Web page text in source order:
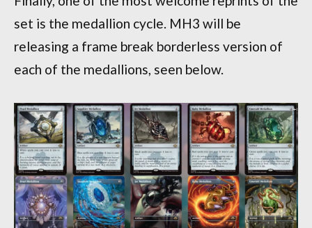
set is the medallion cycle. MH3 will be
releasing a frame break borderless version of
each of the medallions, seen below.